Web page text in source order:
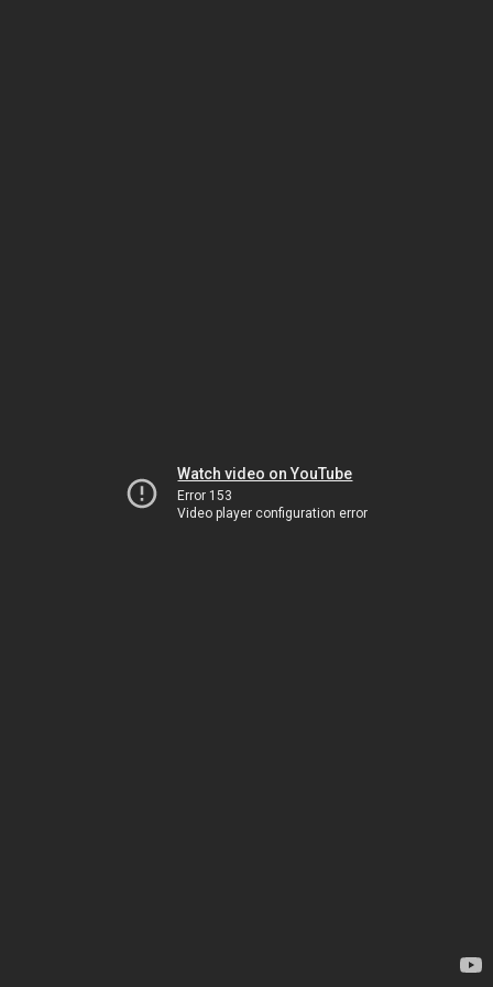
Watch video on YouTube
Error 153
Video player configuration error